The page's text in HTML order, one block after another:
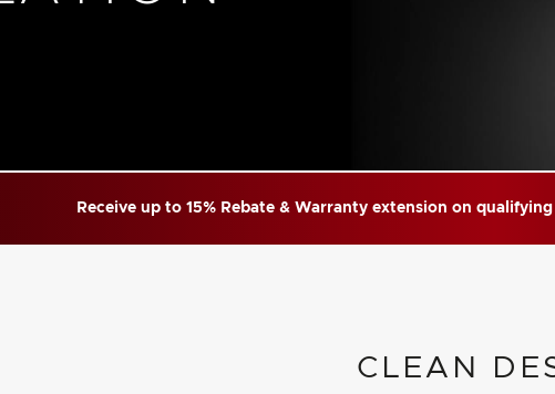
Receive up to 15% Rebate & Warranty extension on
CLEAN